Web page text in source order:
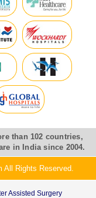
than 102 countries,
in India since 2004.
All Rights Reserved.
Assisted Surgery